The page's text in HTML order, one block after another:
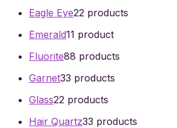
Eagle Eye22 products
Emerald11 product
Fluorite88 products
Garnet33 products
Glass22 products
Hair Quartz33 products